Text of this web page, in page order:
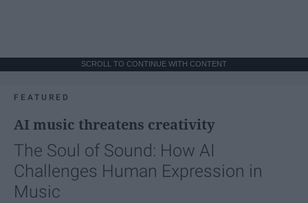
SCROLL TO CONTINUE WITH CONTENT
FEATURED
AI music threatens creativity
The Soul of Sound: How AI
Challenges Human Expression in
Music